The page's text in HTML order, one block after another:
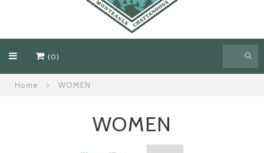
(0)
Home WOMEN
WOMEN